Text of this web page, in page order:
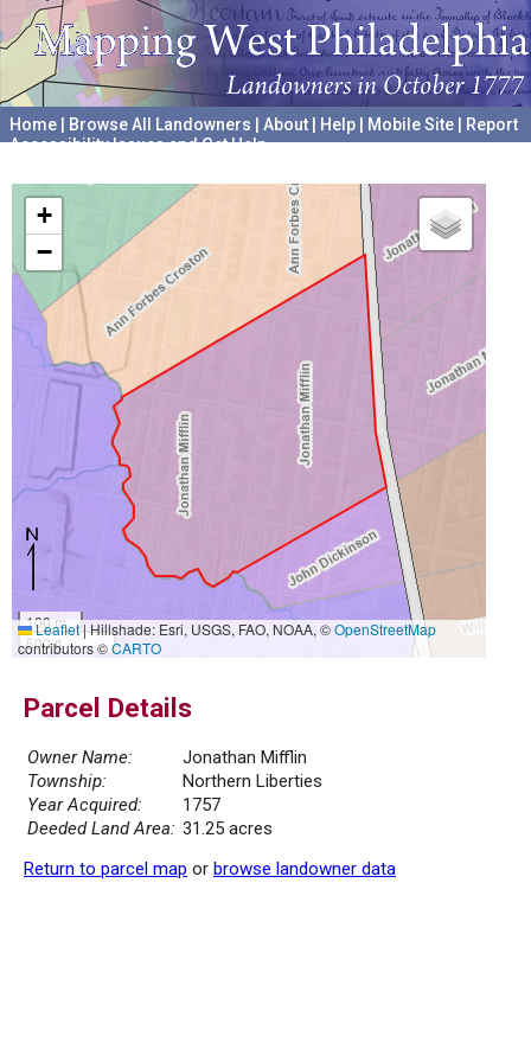
Home Browse All Landowners About Help Mobile Site
Report
Accessibility Issues and Get Help
+
−
100 m
500 ft
Leaflet|Hillshade: Esri, USGS, FAO, NOAA, ©OpenStreetMap
contributors ©CARTO
Parcel Details
Owner Name:
Jonathan Mifflin
Township:
Northern Liberties
Year Acquired:
1757
Deeded Land Area: 31.25 acres
Return to parcel map or browse landowner data